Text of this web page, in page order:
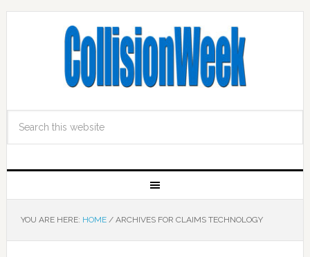
YOU ARE HERE: HOME /ARCHIVES FOR CLAIMS TECHNOLOGY